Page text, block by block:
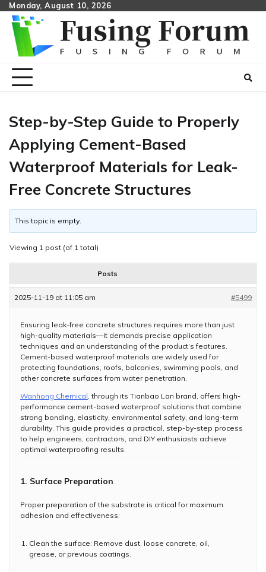
Skip
content
Monday, August 10, 2026
Step-by-Step Guide to Properly
Applying Cement-Based
Waterproof Materials for Leak-
Free Concrete Structures
This topic is empty.
Viewing 1 post (of 1 total)
Posts
2025-11-19 at 11:05 am #5499
Ensuring leak-free concrete structures requires more than just
high-quality materials—it demands precise application
techniques and an understanding of the product’s features.
Cement-based waterproof materials are widely used for
protecting foundations, roofs, balconies, swimming pools, and
other concrete surfaces from water penetration.
Wanhong Chemical , through its Tianbao Lan brand, offers high-
performance cement-based waterproof solutions that combine
strong bonding, elasticity, environmental safety, and long-term
durability. This guide provides a practical, step-by-step process
to help engineers, contractors, and DIY enthusiasts achieve
optimal waterproofing results.
1. Surface Preparation
Proper preparation of the substrate is critical for maximum
adhesion and effectiveness:
Clean the surface: Remove dust, loose concrete, oil,
grease, or previous coatings.